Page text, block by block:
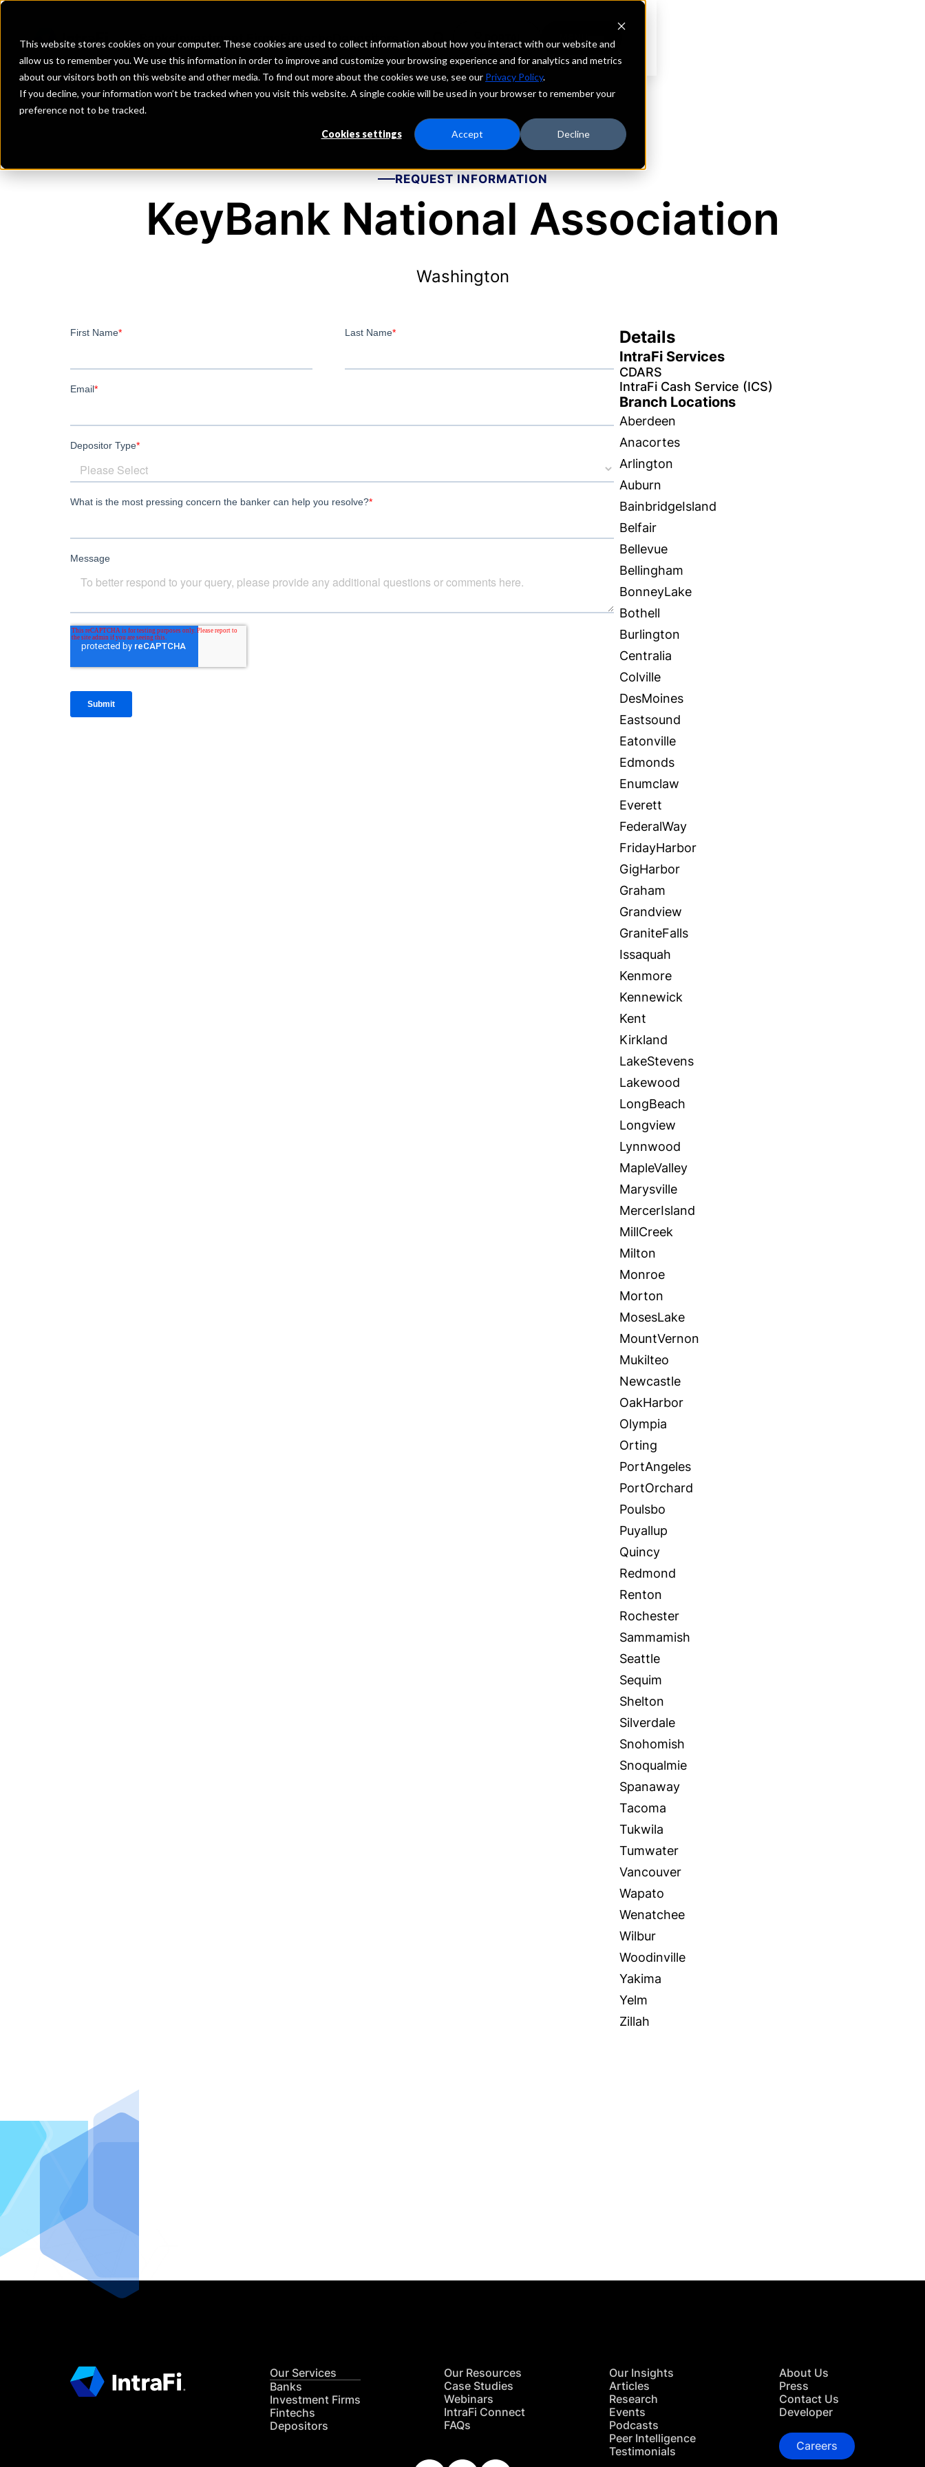
This website stores cookies on your computer. These cookies are used to collect information about how you interact with our website and
allow us to remember you. We use this information in order to improve and customize your browsing experience and for analytics and metrics
about our visitors both on this website and other media. To find out more about the cookies we use, see our Privacy Policy.
If you decline, your information won’t be tracked when you visit this website. A single cookie will be used in your browser to remember your
preference not to be tracked.
Cookies settings Accept Decline
Investment Firms Fintechs Depositors
REQUEST INFORMATION
KeyBank National Association
Washington
Details
IntraFi Services
CDARS
IntraFi Cash Service (ICS)
Branch Locations
Aberdeen
Anacortes
Arlington
Auburn
BainbridgeIsland
Belfair
Bellevue
Bellingham
BonneyLake
Bothell
Burlington
Centralia
Colville
DesMoines
Eastsound
Eatonville
Edmonds
Enumclaw
Everett
FederalWay
FridayHarbor
GigHarbor
Graham
Grandview
GraniteFalls
Issaquah
Kenmore
Kennewick
Kent
Kirkland
LakeStevens
Lakewood
LongBeach
Longview
Lynnwood
MapleValley
Marysville
MercerIsland
MillCreek
Milton
Monroe
Morton
MosesLake
MountVernon
Mukilteo
Newcastle
OakHarbor
Olympia
Orting
PortAngeles
PortOrchard
Poulsbo
Puyallup
Quincy
Redmond
Renton
Rochester
Sammamish
Seattle
Sequim
Shelton
Silverdale
Snohomish
Snoqualmie
Spanaway
Tacoma
Tukwila
Tumwater
Vancouver
Wapato
Wenatchee
Wilbur
Woodinville
Yakima
Yelm
Zillah
Our Services
Banks
Investment Firms
Fintechs
Depositors
Our Resources
Case Studies
Webinars
IntraFi Connect
FAQs
Our Insights
Articles
Research
Events
Podcasts
Peer Intelligence
Testimonials
About Us
Press
Contact Us
Developer
Careers